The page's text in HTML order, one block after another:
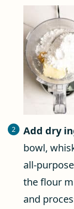
Add dry
bowl,
all-
the flour
and